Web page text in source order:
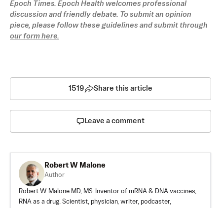
Epoch Times. Epoch Health welcomes professional
discussion and friendly debate. To submit an opinion
piece, please follow these guidelines and submit through
our form here.
1519 Share this article
Leave a comment
Robert W Malone
Author
Robert W Malone MD, MS. Inventor of mRNA & DNA vaccines,
RNA as a drug. Scientist, physician, writer, podcaster,